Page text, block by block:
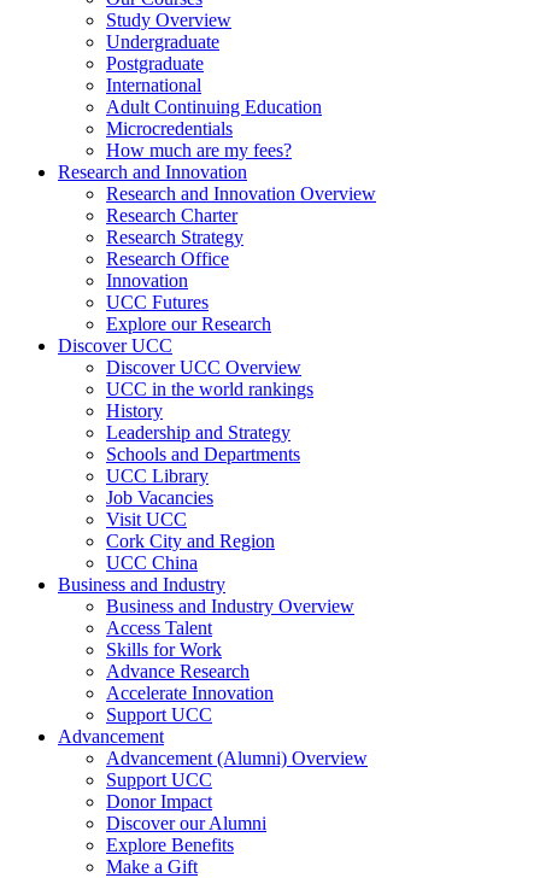
Study Overview
Undergraduate
Postgraduate
International
Adult Continuing Education
Microcredentials
How much are my fees?
Research and Innovation
Research and Innovation Overview
Research Charter
Research Strategy
Research Office
Innovation
UCC Futures
Explore our Research
Discover UCC
Discover UCC Overview
UCC in the world rankings
History
Leadership and Strategy
Schools and Departments
UCC Library
Job Vacancies
Visit UCC
Cork City and Region
UCC China
Business and Industry
Business and Industry Overview
Access Talent
Skills for Work
Advance Research
Accelerate Innovation
Support UCC
Advancement
Advancement (Alumni) Overview
Support UCC
Donor Impact
Discover our Alumni
Explore Benefits
Make a Gift